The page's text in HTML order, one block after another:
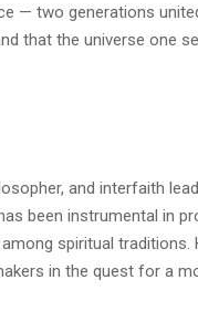
— two generations
that the universe one
and interfaith
been instrumental in
spiritual traditions.
in the quest for a